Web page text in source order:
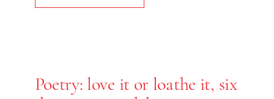
Poetry: love it or loathe it, six